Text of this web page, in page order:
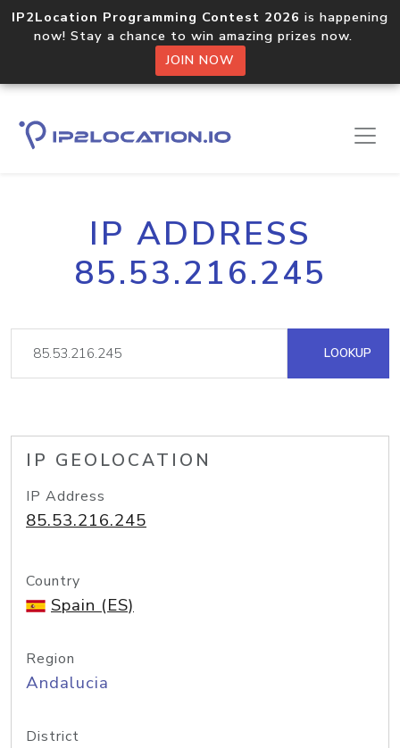
IP2Location Programming Contest 2026 is happening
now! Stay a chance to win amazing prizes now.
JOIN NOW
IP ADDRESS
85.53.216.245
LOOKUP
IP GEOLOCATION
IP Address
85.53.216.245
Country
Spain (ES)
Region
Andalucia
District